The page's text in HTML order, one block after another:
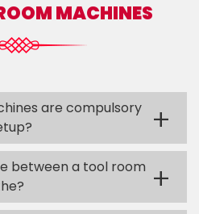
MACHINES
are compulsory
+
between a tool room +